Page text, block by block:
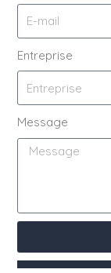
Entreprise
Message